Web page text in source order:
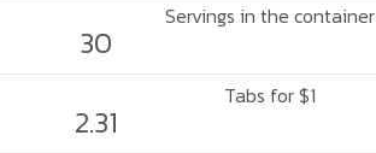
Servings in the container
30
Tabs for $1
2.31